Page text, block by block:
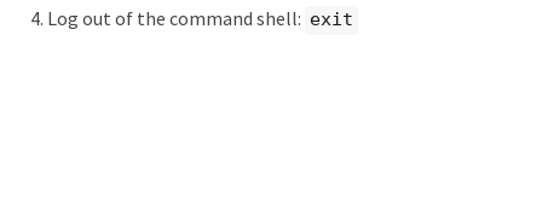
Log out of the command shell: exit